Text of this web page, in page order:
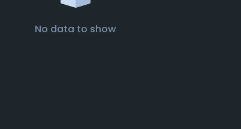
No data to show